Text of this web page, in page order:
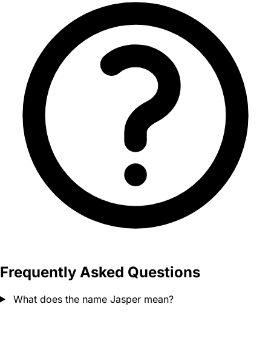
Frequently Asked Questions
What does the name Jasper mean?